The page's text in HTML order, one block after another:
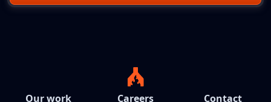
Our work Careers Contact